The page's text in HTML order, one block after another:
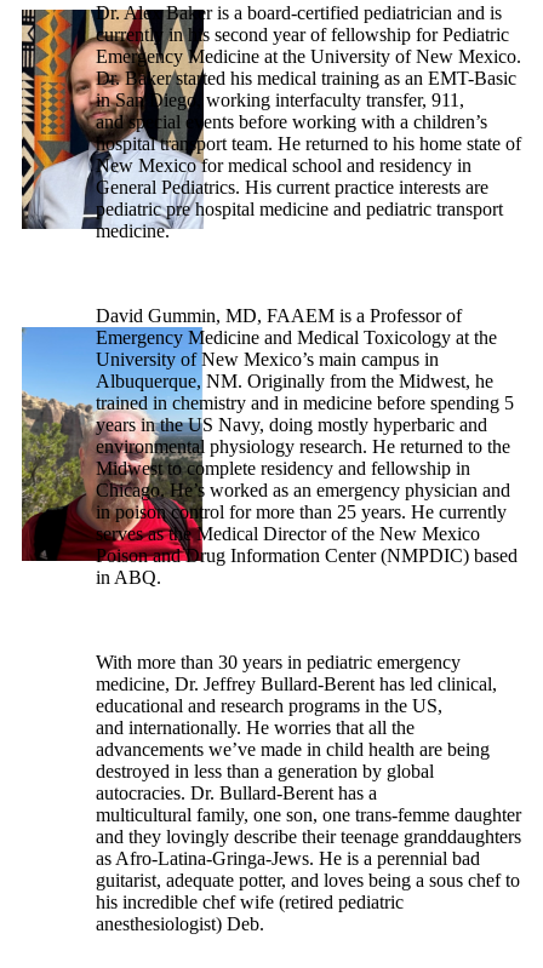
Dr. Alex Baker is a board-certified pediatrician and is
currently in his second year of fellowship for Pediatric
Emergency Medicine at the University of New Mexico.
Dr. Baker started his medical training as an EMT-Basic
in San Diego, working interfaculty transfer, 911,
and special events before working with a children’s
hospital transport team. He returned to his home state of
New Mexico for medical school and residency in
General Pediatrics. His current practice interests are
pediatric pre hospital medicine and pediatric transport
medicine.
David Gummin, MD, FAAEM is a Professor of
Emergency Medicine and Medical Toxicology at the
University of New Mexico’s main campus in
Albuquerque, NM. Originally from the Midwest, he
trained in chemistry and in medicine before spending 5
years in the US Navy, doing mostly hyperbaric and
environmental physiology research. He returned to the
Midwest to complete residency and fellowship in
Chicago. He’s worked as an emergency physician and
in poison control for more than 25 years. He currently
serves as the Medical Director of the New Mexico
Poison and Drug Information Center (NMPDIC) based
in ABQ.
With more than 30 years in pediatric emergency
medicine, Dr. Jeffrey Bullard-Berent has led clinical,
educational and research programs in the US,
and internationally. He worries that all the
advancements we’ve made in child health are being
destroyed in less than a generation by global
autocracies. Dr. Bullard-Berent has a
multicultural family, one son, one trans-femme daughter
and they lovingly describe their teenage granddaughters
as Afro-Latina-Gringa-Jews. He is a perennial bad
guitarist, adequate potter, and loves being a sous chef to
his incredible chef wife (retired pediatric
anesthesiologist) Deb.